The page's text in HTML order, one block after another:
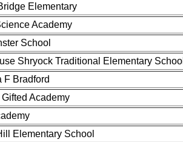
Elementary
Academy
School
Shryock Traditional Elementary School
F Bradford
Academy
Elementary School